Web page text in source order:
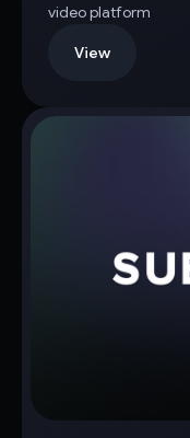
video platform
View